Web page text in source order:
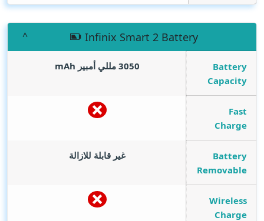
Infinix Smart 2 Battery
Battery
Capacity
3050 مللي أمبير mAh
Fast
Charge
Battery
Removable
غير قابلة للازالة
Wireless
Charge